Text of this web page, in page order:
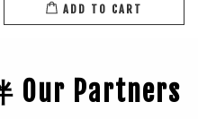
ADD TO CART
Our Partners